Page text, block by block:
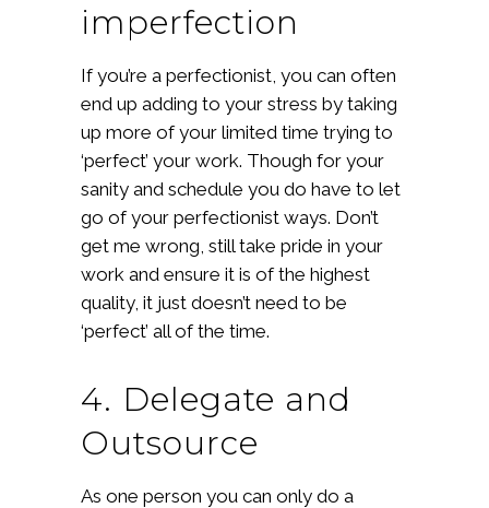
imperfection
If you’re a perfectionist, you can often
end up adding to your stress by taking
up more of your limited time trying to
‘perfect’ your work. Though for your
sanity and schedule you do have to let
go of your perfectionist ways. Don’t
get me wrong, still take pride in your
work and ensure it is of the highest
quality, it just doesn’t need to be
‘perfect’ all of the time.
4. Delegate and
Outsource
As one person you can only do a